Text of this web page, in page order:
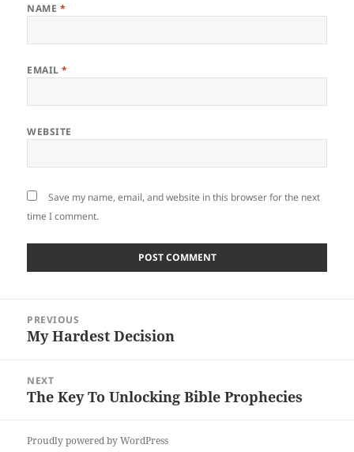
NAME *
EMAIL*
WEBSITE
Save my name, email, and website in this browser for the next
time I comment.
navigation
PREVIOUS
Previous
My Hardest Decision
NEXT
Next
The Key To Unlocking Bible Prophecies
Proudly powered by WordPress